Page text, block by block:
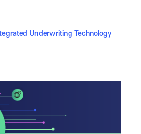
Underwriting Technology